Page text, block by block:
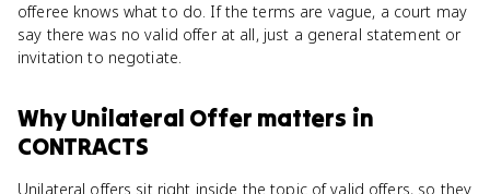
offeree knows what to do. If the terms are vague, a court may
say there was no valid offer at all, just a general statement or
invitation to negotiate.
WhyUnilateral Offer matters in
CONTRACTS
Unilateral offers sit right inside the topic of valid offers, so they